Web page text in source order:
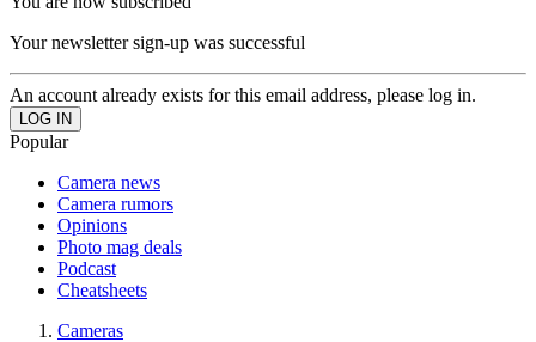
Your newsletter sign-up was successful
An account already exists for this email address, please log in.
Popular
Camera news
Camera rumors
Opinions
Photo mag deals
Podcast
Cheatsheets
Cameras